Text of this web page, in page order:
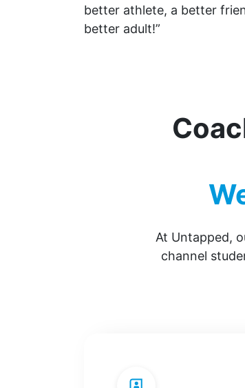
better athlete, a better
better adult!”
At Untapped,
channel